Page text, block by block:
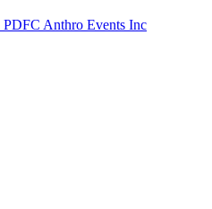
PDFC Anthro Events Inc